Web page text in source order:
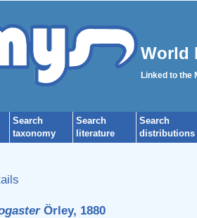
World
Linked to the
Search
taxonomy
Search
literature
Search
distributions
Örley, 1880